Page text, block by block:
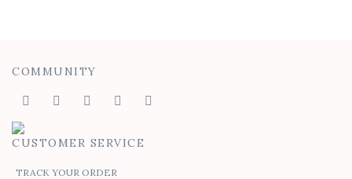
COMMUNITY
CUSTOMER SERVICE
TRACK YOUR ORDER